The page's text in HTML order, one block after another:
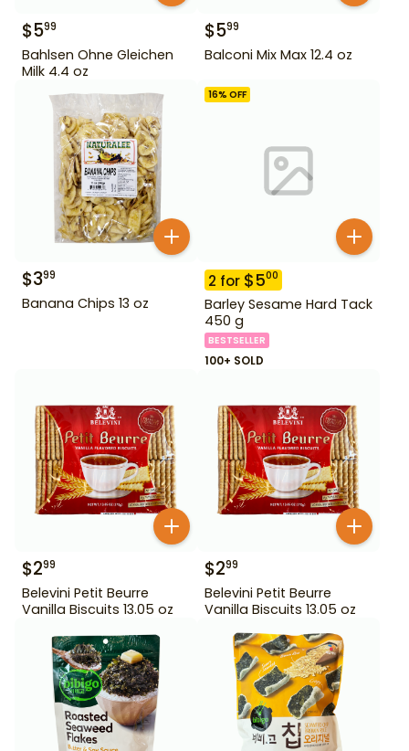
$599
Bahlsen Ohne Gleichen
Milk 4.4 oz
$599
Balconi Mix Max 12.4 oz
$399
Banana Chips 13 oz
16% OFF
2 for $500
Barley Sesame Hard Tack
450 g
BESTSELLER
100+ SOLD
$299
Belevini Petit Beurre
Vanilla Biscuits 13.05 oz
$299
Belevini Petit Beurre
Vanilla Biscuits 13.05 oz